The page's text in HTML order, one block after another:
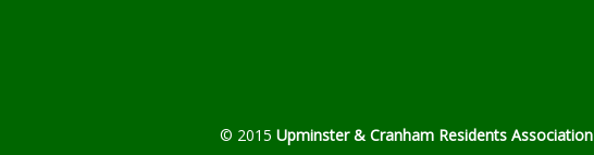
© 2015 Upminster & Cranham Residents Association